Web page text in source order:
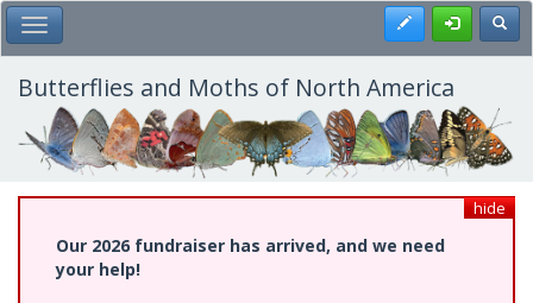
Skip
to
main
content
Toggle Main Menu Register
Butterflies and Moths of North America
hide
Our 2026 fundraiser has arrived, and we need
your help!